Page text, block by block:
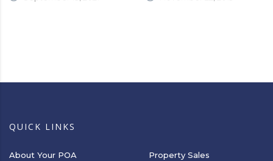
QUICK LINKS
About Your POA Property Sales